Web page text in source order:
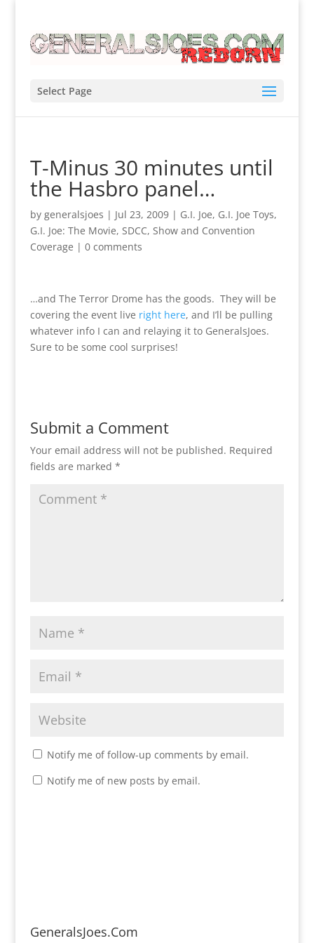
Select Page
T-Minus 30 minutes until
the Hasbro panel…
by generalsjoes | Jul 23, 2009| G.I. Joe, G.I. Joe Toys,
G.I. Joe: The Movie, SDCC, Show and Convention
Coverage | 0 comments
…and The Terror Drome has the goods. They will be
covering the event live right here, and I’ll be pulling
whatever info I can and relaying it to GeneralsJoes.
Sure to be some cool surprises!
Submit a Comment
Your email address will not be published. Required
fields are marked *
Notify me of follow-up comments by email.
Notify me of new posts by email.
GeneralsJoes.Com